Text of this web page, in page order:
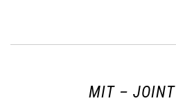
MIT –